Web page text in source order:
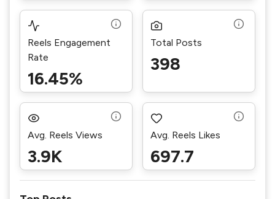
Reels Engagement
Rate
16.45%
Total Posts
398
Avg. Reels Views
3.9K
Avg. Reels Likes
697.7